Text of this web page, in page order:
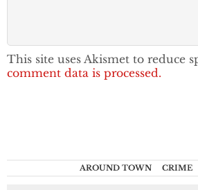
This site uses Akismet to reduce
comment data is processed.
AROUND TOWN CRIME